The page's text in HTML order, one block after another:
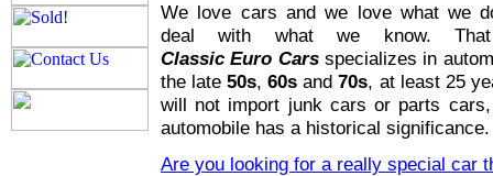
We love cars and we love what we
deal with what we know.
Classic Euro Carsspecializes in
the late50s,60s and70s, at least 25
will not import junk cars or parts
automobile has a historical significance.
Are you looking for a really special car